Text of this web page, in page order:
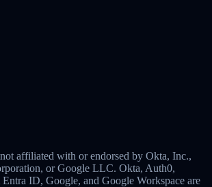
affiliated with or endorsed by Okta, Inc.,
or Google LLC. Okta, Auth0,
ID, Google, and Google Workspace are